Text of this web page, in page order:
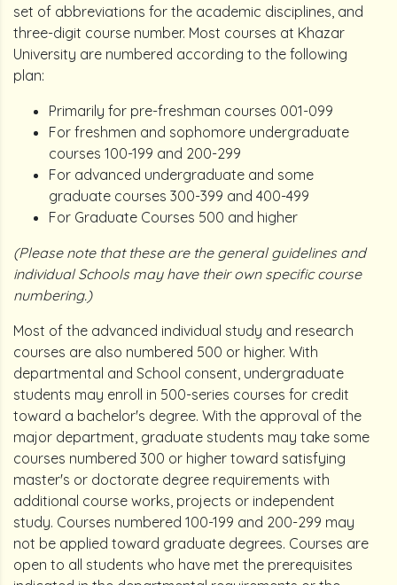
set of abbreviations for the academic disciplines, and
three-digit course number. Most courses at Khazar
University are numbered according to the following
plan:
Primarily for pre-freshman courses 001-099
For freshmen and sophomore undergraduate
courses 100-199 and 200-299
For advanced undergraduate and some
graduate courses 300-399 and 400-499
For Graduate Courses 500 and higher
(Please note that these are the general guidelines and
individual Schools may have their own specific course
numbering.)
Most of the advanced individual study and research
courses are also numbered 500 or higher. With
departmental and School consent, undergraduate
students may enroll in 500-series courses for credit
toward a bachelor's degree. With the approval of the
major department, graduate students may take some
courses numbered 300 or higher toward satisfying
master's or doctorate degree requirements with
additional course works, projects or independent
study. Courses numbered 100-199 and 200-299 may
not be applied toward graduate degrees. Courses are
open to all students who have met the prerequisites